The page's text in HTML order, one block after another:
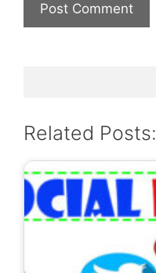
Related Posts: